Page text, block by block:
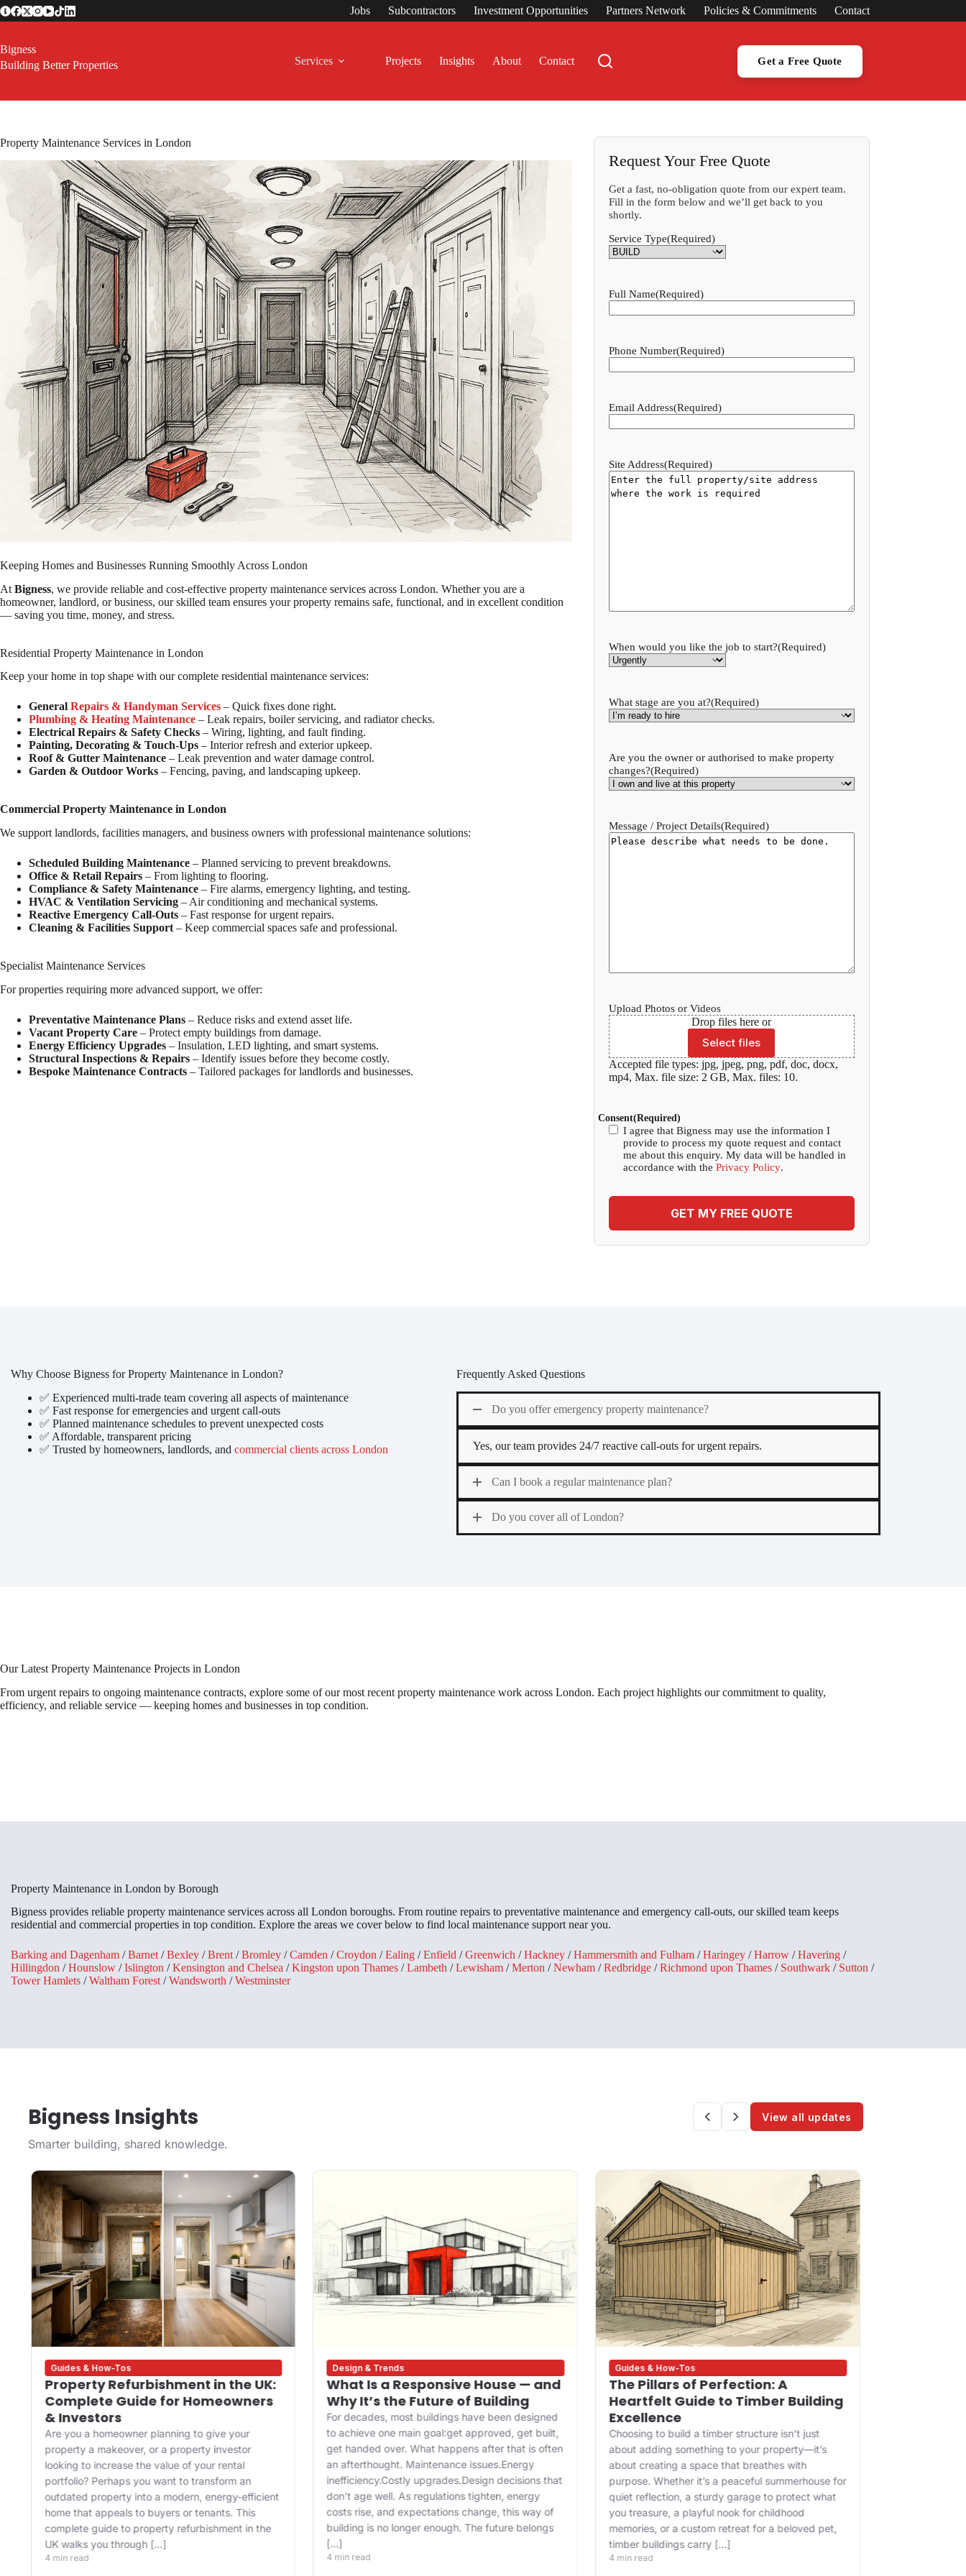
Skip
to
Jobs Subcontractors Investment Opportunities Partners Network Policies & Commitments Contact
Bigness
Building Better Properties
Services Projects Insights About Contact Get a Free Quote
Property Maintenance Services in London
Keeping Homes and Businesses Running Smoothly Across London
At Bigness, we provide reliable and cost-effective property maintenance services across London. Whether you are a
homeowner, landlord, or business, our skilled team ensures your property remains safe, functional, and in excellent condition
— saving you time, money, and stress.
Residential Property Maintenance in London
Keep your home in top shape with our complete residential maintenance services:
General Repairs & Handyman Services – Quick fixes done right.
Plumbing & Heating Maintenance – Leak repairs, boiler servicing, and radiator checks.
Electrical Repairs & Safety Checks – Wiring, lighting, and fault finding.
Painting, Decorating & Touch-Ups – Interior refresh and exterior upkeep.
Roof & Gutter Maintenance – Leak prevention and water damage control.
Garden & Outdoor Works – Fencing, paving, and landscaping upkeep.
Commercial Property Maintenance in London
We support landlords, facilities managers, and business owners with professional maintenance solutions:
Scheduled Building Maintenance – Planned servicing to prevent breakdowns.
Office & Retail Repairs – From lighting to flooring.
Compliance & Safety Maintenance – Fire alarms, emergency lighting, and testing.
HVAC & Ventilation Servicing – Air conditioning and mechanical systems.
Reactive Emergency Call-Outs – Fast response for urgent repairs.
Cleaning & Facilities Support – Keep commercial spaces safe and professional.
Specialist Maintenance Services
For properties requiring more advanced support, we offer:
Preventative Maintenance Plans – Reduce risks and extend asset life.
Vacant Property Care – Protect empty buildings from damage.
Energy Efficiency Upgrades – Insulation, LED lighting, and smart systems.
Structural Inspections & Repairs – Identify issues before they become costly.
Bespoke Maintenance Contracts – Tailored packages for landlords and businesses.
Request Your Free Quote
Get a fast, no-obligation quote from our expert team.
Fill in the form below and we’ll get back to you
shortly.
Service Type(Required)
Full Name(Required)
Phone Number(Required)
Email Address(Required)
Site Address(Required)
When would you like the job to start?(Required)
What stage are you at?(Required)
Are you the owner or authorised to make property
changes?(Required)
Message / Project Details(Required)
Upload Photos or Videos
Drop files here or
Select files
Accepted file types: jpg, jpeg, png, pdf, doc, docx,
mp4, Max. file size: 2 GB, Max. files: 10.
Consent(Required)
I agree that Bigness may use the information I
provide to process my quote request and contact
me about this enquiry. My data will be handled in
accordance with thePrivacy Policy.
GET MY FREE QUOTE
Why Choose Bigness for Property Maintenance in London?
✅ Experienced multi-trade team covering all aspects of maintenance
✅ Fast response for emergencies and urgent call-outs
✅ Planned maintenance schedules to prevent unexpected costs
✅ Affordable, transparent pricing
✅ Trusted by homeowners, landlords, and commercial clients across London
Frequently Asked Questions
Do you offer emergency property maintenance?
Yes, our team provides 24/7 reactive call-outs for urgent repairs.
Can I book a regular maintenance plan?
Do you cover all of London?
Our Latest Property Maintenance Projects in London
From urgent repairs to ongoing maintenance contracts, explore some of our most recent property maintenance work across London. Each project highlights our commitment to quality,
efficiency, and reliable service — keeping homes and businesses in top condition.
Property Maintenance in London by Borough
Bigness provides reliable property maintenance services across all London boroughs. From routine repairs to preventative maintenance and emergency call-outs, our skilled team keeps
residential and commercial properties in top condition. Explore the areas we cover below to find local maintenance support near you.
Barking and Dagenham /Barnet /Bexley /Brent /Bromley /Camden /Croydon /Ealing /Enfield /Greenwich /Hackney /Hammersmith and Fulham /Haringey /Harrow /Havering /
Hillingdon /Hounslow /Islington /Kensington and Chelsea /Kingston upon Thames /Lambeth /Lewisham /Merton /Newham /Redbridge /Richmond upon Thames / Southwark / Sutton /
Tower Hamlets /Waltham Forest /Wandsworth /Westminster
Bigness Insights
Smarter building, shared knowledge.
View all updates
Guides & How-Tos
Property Refurbishment in the UK:
Complete Guide for Homeowners
& Investors
Are you a homeowner planning to give your
property a makeover, or a property investor
looking to increase the value of your rental
portfolio? Perhaps you want to transform an
outdated property into a modern, energy-efficient
home that appeals to buyers or tenants. This
complete guide to property refurbishment in the
UK walks you through […]
4 min read
Design & Trends
What Is a Responsive House — and
Why It’s the Future of Building
For decades, most buildings have been designed
to achieve one main goal:get approved, get built,
get handed over. What happens after that is often
an afterthought. Maintenance issues.Energy
inefficiency.Costly upgrades.Design decisions that
don’t age well. As regulations tighten, energy
costs rise, and expectations change, this way of
building is no longer enough. The future belongs
[…]
4 min read
Guides & How-Tos
The Pillars of Perfection: A
Heartfelt Guide to Timber Building
Excellence
Choosing to build a timber structure isn’t just
about adding something to your property—it’s
about creating a space that breathes with
purpose. Whether it’s a peaceful summerhouse for
quiet reflection, a sturdy garage to protect what
you treasure, a playful nook for childhood
memories, or a custom retreat for a beloved pet,
timber buildings carry […]
4 min read